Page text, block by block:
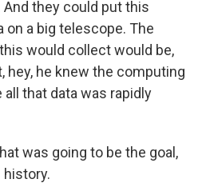
they could put this
on a big telescope. The
would collect would be,
hey, he knew the computing
that data was rapidly
was going to be the goal,
history.